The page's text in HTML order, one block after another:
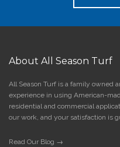
About All Season Turf
All Season Turf is a family owned
experience in using American-
residential and commercial
our work, and your satisfaction is
Read Our Blog →